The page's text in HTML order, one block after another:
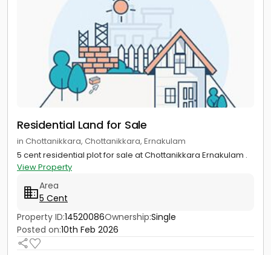
Residential Land for Sale
in Chottanikkara, Chottanikkara, Ernakulam
5 cent residential plot for sale at Chottanikkara Ernakulam .
View Property
Area
5 Cent
Property ID:14520086Ownership:Single
Posted on:10th Feb 2026